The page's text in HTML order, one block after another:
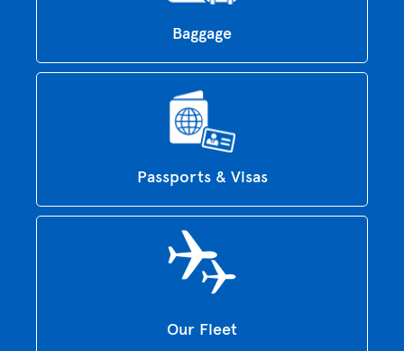
Baggage
Passports & Visas
Our Fleet